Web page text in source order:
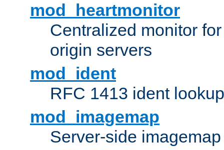
mod_heartmonitor
Centralized monitor
origin servers
mod_ident
RFC 1413 ident
mod_imagemap
Server-side